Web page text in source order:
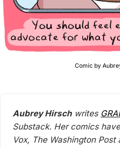
Comic by
Aubrey Hirsch writes
Substack. Her comics
Vox, The Washington Post